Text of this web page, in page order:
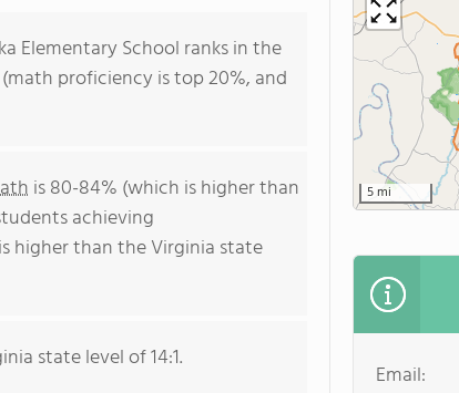
Elementary School ranks in the
proficiency is top 20%, and
is 80-84% (which is higher than
achieving
higher than the Virginia state
state level of 14:1.
5 mi
Email: